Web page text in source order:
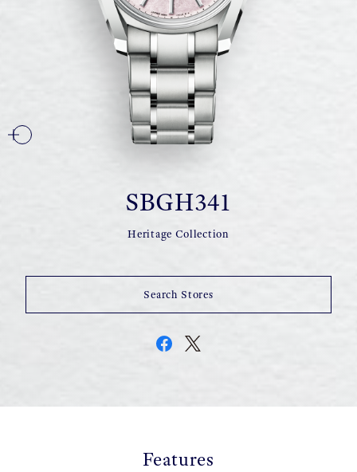
SBGH341
Heritage Collection
Search Stores
Features